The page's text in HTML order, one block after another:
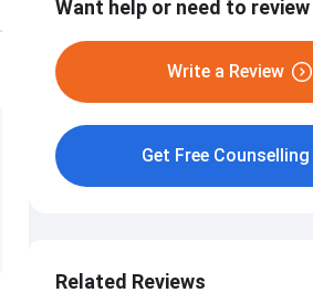
Want help or need to
Write a Review
Get Free Counselling
Related Reviews